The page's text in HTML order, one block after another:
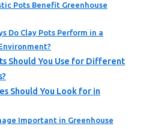
Pots Benefit Greenhouse
Do Clay Pots Perform in a
Should You Use for Different
Should You Look for in
Important in Greenhouse